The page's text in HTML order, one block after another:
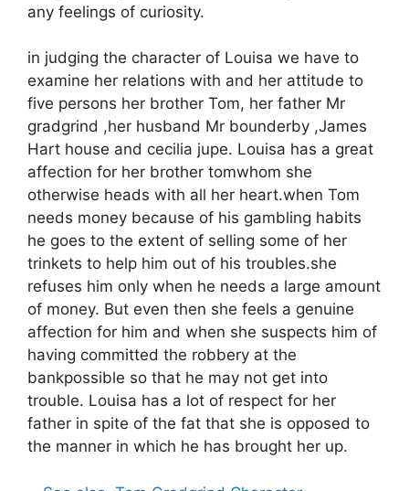
any feelings of curiosity.
in judging the character of Louisa we have to
examine her relations with and her attitude to
five persons her brother Tom, her father Mr
gradgrind ,her husband Mr bounderby ,James
Hart house and cecilia jupe. Louisa has a great
affection for her brother tomwhom she
otherwise heads with all her heart.when Tom
needs money because of his gambling habits
he goes to the extent of selling some of her
trinkets to help him out of his troubles.she
refuses him only when he needs a large amount
of money. But even then she feels a genuine
affection for him and when she suspects him of
having committed the robbery at the
bankpossible so that he may not get into
trouble. Louisa has a lot of respect for her
father in spite of the fat that she is opposed to
the manner in which he has brought her up.